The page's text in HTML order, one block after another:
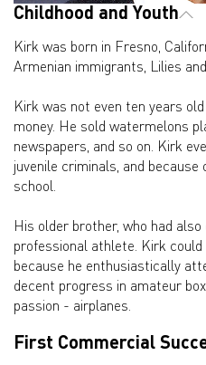
Childhood and Youth
Kirk was born in Fresno,
Armenian immigrants, Lilies
Kirk was not even ten years
money. He sold watermelons
newspapers, and so on. Kirk
juvenile criminals, and
school.
His older brother, who had
professional athlete. Kirk
because he enthusiastically
decent progress in amateur
passion - airplanes.
First Commercial